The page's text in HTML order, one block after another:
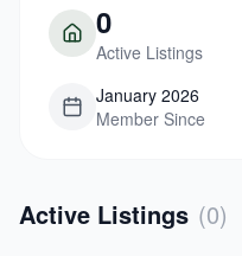
0
Active Listings
January 2026
Member Since
Active Listings (0)